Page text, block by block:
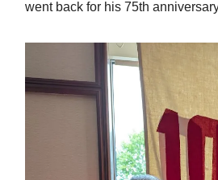
went back for his 75th